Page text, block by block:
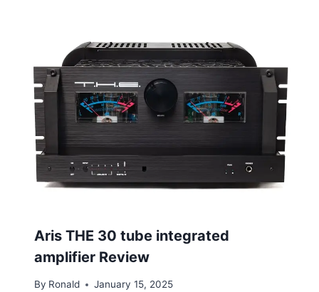
Aris THE 30 tube integrated
amplifier Review
By Ronald January 15, 2025